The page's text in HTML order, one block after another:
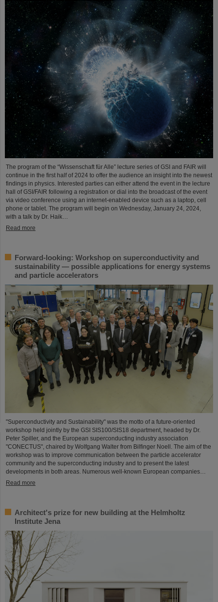
The program of the “Wissenschaft für Alle” lecture series of GSI and FAIR will
continue in the first half of 2024 to offer the audience an insight into the newest
findings in physics. Interested parties can either attend the event in the lecture
hall of GSI/FAIR following a registration or dial into the broadcast of the event
via video conference using an internet-enabled device such as a laptop, cell
phone or tablet. The program will begin on Wednesday, January 24, 2024,
with a talk by Dr. Haik…
Read more
Forward-looking: Workshop on superconductivity and
sustainability — possible applications for energy systems
and particle accelerators
"Superconductivity and Sustainability" was the motto of a future-oriented
workshop held jointly by the GSI SIS100/SIS18 department, headed by Dr.
Peter Spiller, and the European superconducting industry association
"CONECTUS", chaired by Wolfgang Walter from Bilfinger Noell. The aim of the
workshop was to improve communication between the particle accelerator
community and the superconducting industry and to present the latest
developments in both areas. Numerous well-known European companies…
Read more
Architect's prize for new building at the Helmholtz
Institute Jena